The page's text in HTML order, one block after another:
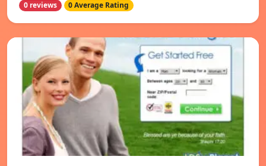
0 reviews 0 Average Rating